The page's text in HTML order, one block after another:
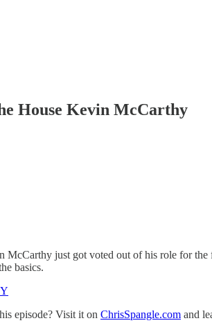
House Kevin McCarthy
McCarthy just got voted out of his role for the
basics.
episode? Visit it on ChrisSpangle.com and